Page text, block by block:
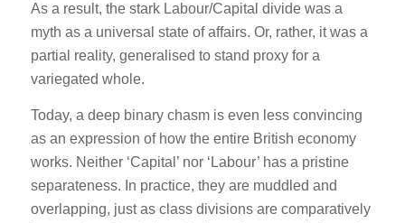
As a result, the stark Labour/Capital divide was a
myth as a universal state of affairs. Or, rather, it was a
partial reality, generalised to stand proxy for a
variegated whole.
Today, a deep binary chasm is even less convincing
as an expression of how the entire British economy
works. Neither ‘Capital’ nor ‘Labour’ has a pristine
separateness. In practice, they are muddled and
overlapping, just as class divisions are comparatively